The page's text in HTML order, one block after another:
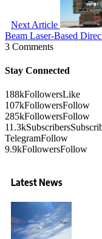
Next Article
Beam Laser-Based
3 Comments
Stay Connected
188kFollowersLike
107kFollowersFollow
285kFollowersFollow
11.3kSubscribers
TelegramFollow
9.9kFollowersFollow
Latest News